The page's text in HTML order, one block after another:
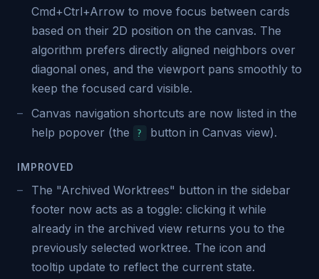
Cmd+Ctrl+Arrow to move focus between cards
based on their 2D position on the canvas. The
algorithm prefers directly aligned neighbors over
diagonal ones, and the viewport pans smoothly to
keep the focused card visible.
Canvas navigation shortcuts are now listed in the
help popover (the
? button in Canvas view).
IMPROVED
The "Archived Worktrees" button in the sidebar
footer now acts as a toggle: clicking it while
already in the archived view returns you to the
previously selected worktree. The icon and
tooltip update to reflect the current state.